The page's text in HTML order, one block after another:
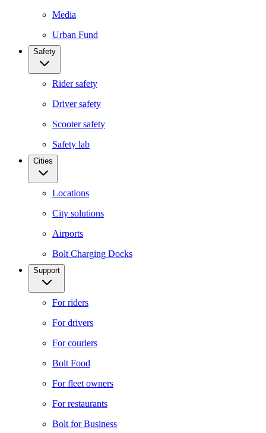
Media
Urban Fund
Safety
Rider safety
Driver safety
Scooter safety
Safety lab
Cities
Locations
City solutions
Airports
Bolt Charging Docks
Support
For riders
For drivers
For couriers
Bolt Food
For fleet owners
For restaurants
Bolt for Business